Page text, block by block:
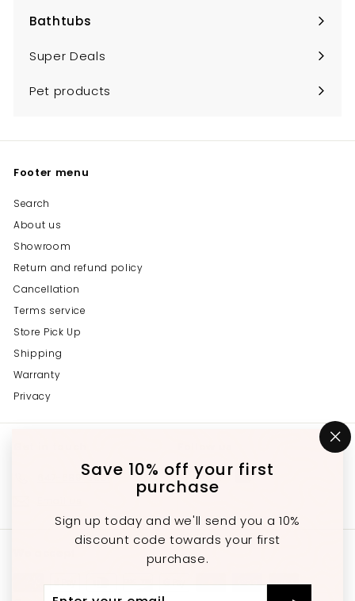
Save 10% off your first
purchase
Sign up today and we'll send you a 10%
discount code towards your first
purchase.
Bathtubs
Expand
submenu
Super Deals
Pet products
Footer menu
Search
About us
Showroom
Return and refund policy
Cancellation
Terms service
Store Pick Up
Shipping
Warranty
Privacy
647-689-3651
InstagramFacebookYouTube